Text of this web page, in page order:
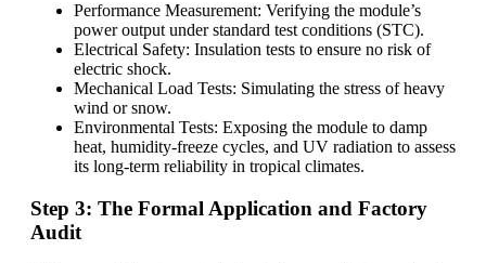
Performance Measurement: Verifying the module’s
power output under standard test conditions (STC).
Electrical Safety: Insulation tests to ensure no risk of
electric shock.
Mechanical Load Tests: Simulating the stress of heavy
wind or snow.
Environmental Tests: Exposing the module to damp
heat, humidity-freeze cycles, and UV radiation to assess
its long-term reliability in tropical climates.
Step 3: The Formal Application and Factory
Audit